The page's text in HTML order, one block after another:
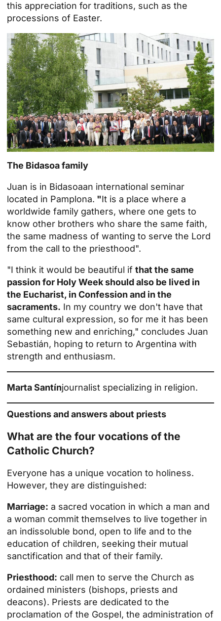
this appreciation for traditions, such as the
processions of Easter.
The Bidasoa family
Juan is in Bidasoaan international seminar
located in Pamplona. "It is a place where a
worldwide family gathers, where one gets to
know other brothers who share the same faith,
the same madness of wanting to serve the Lord
from the call to the priesthood".
"I think it would be beautiful if that the same
passion for Holy Week should also be lived in
the Eucharist, in Confession and in the
sacraments. In my country we don't have that
same cultural expression, so for me it has been
something new and enriching," concludes Juan
Sebastián, hoping to return to Argentina with
strength and enthusiasm.
Marta Santínjournalist specializing in religion.
Questions and answers about priests
What are the four vocations of the
Catholic Church?
Everyone has a unique vocation to holiness.
However, they are distinguished:
Marriage: a sacred vocation in which a man and
a woman commit themselves to live together in
an indissoluble bond, open to life and to the
education of children, seeking their mutual
sanctification and that of their family.
Priesthood: call men to serve the Church as
ordained ministers (bishops, priests and
deacons). Priests are dedicated to the
proclamation of the Gospel, the administration of